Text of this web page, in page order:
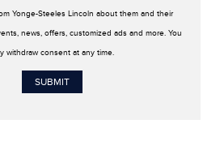
Yonge-Steeles Lincoln about them and their
news, offers, customized ads and more. You
withdraw consent at any time.